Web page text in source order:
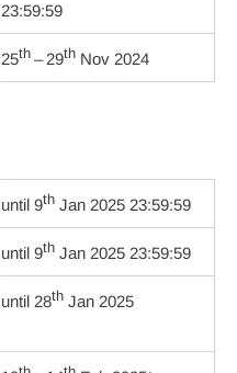
23:59:59
25th– 29thNov 2024
until 9thJan 2025 23:59:59
until 9thJan 2025 23:59:59
until 28thJan 2025